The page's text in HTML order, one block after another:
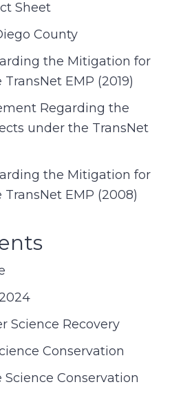
Sheet
County
the Mitigation for
EMP (2019)
Regarding the
under the TransNet
the Mitigation for
EMP (2008)
Science Recovery
Conservation
Conservation